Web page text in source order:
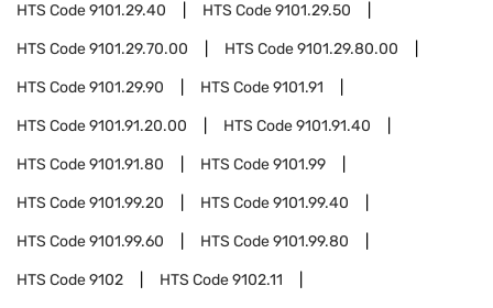
HTS Code9101.29.40 HTS Code9101.29.50
HTS Code9101.29.70.00 HTS Code9101.29.80.00
HTS Code9101.29.90 HTS Code9101.91
HTS Code9101.91.20.00 HTS Code9101.91.40
HTS Code9101.91.80 HTS Code9101.99
HTS Code9101.99.20 HTS Code9101.99.40
HTS Code9101.99.60 HTS Code9101.99.80
HTS Code9102 HTS Code9102.11